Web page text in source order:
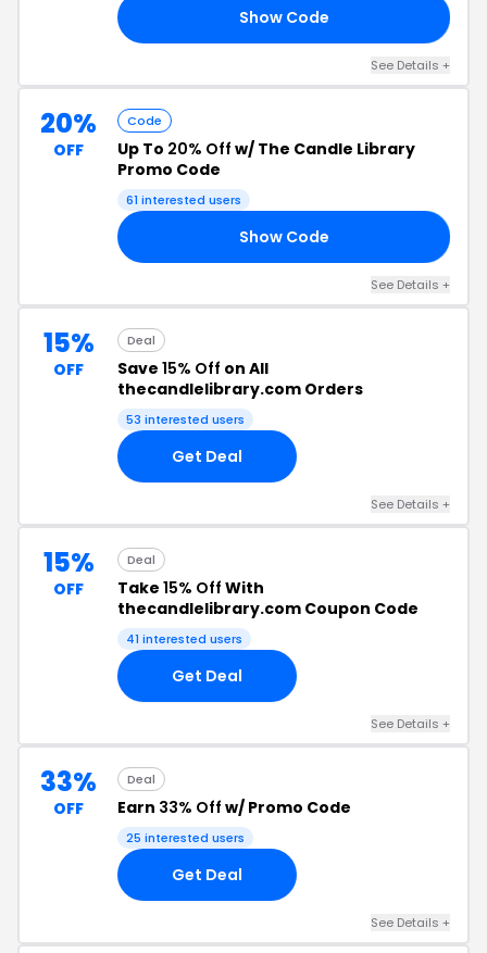
Show Code
See Details +
20%
OFF
Code
Up To 20% Off w/ The Candle Library
Promo Code
61 interested users
Show Code
See Details +
15%
OFF
Deal
Save 15% Off on All
thecandlelibrary.com Orders
53 interested users
Get Deal
See Details +
15%
OFF
Deal
Take 15% Off With
thecandlelibrary.com Coupon Code
41 interested users
Get Deal
See Details +
33%
OFF
Deal
Earn 33% Off w/ Promo Code
25 interested users
Get Deal
See Details +